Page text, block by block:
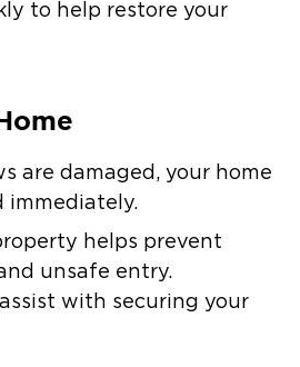
to help restore your
are damaged, your home
immediately.
helps prevent
unsafe entry.
with securing your